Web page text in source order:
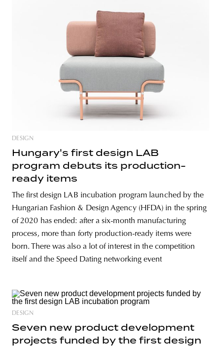
DESIGN
Hungary's first design LAB
program debuts its production-
ready items
The first design LAB incubation program launched by the
Hungarian Fashion & Design Agency (HFDA) in the spring
of 2020 has ended: after a six-month manufacturing
process, more than forty production-ready items were
born. There was also a lot of interest in the competition
itself and the Speed Dating networking event
DESIGN
Seven new product development
projects funded by the first design